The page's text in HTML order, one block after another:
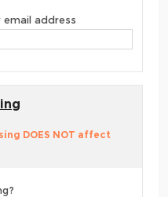
address
DOES NOT affect